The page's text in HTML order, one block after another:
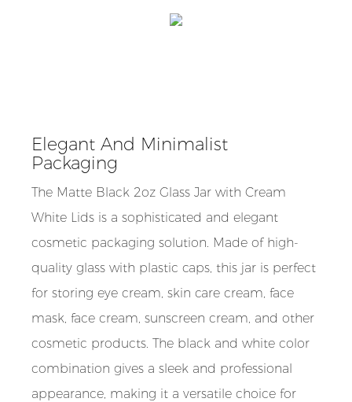
Elegant And Minimalist
Packaging
The Matte Black 2oz Glass Jar with Cream
White Lids is a sophisticated and elegant
cosmetic packaging solution. Made of high-
quality glass with plastic caps, this jar is perfect
for storing eye cream, skin care cream, face
mask, face cream, sunscreen cream, and other
cosmetic products. The black and white color
combination gives a sleek and professional
appearance, making it a versatile choice for